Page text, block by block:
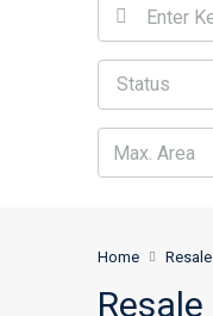
Status
Home Resale
Resale